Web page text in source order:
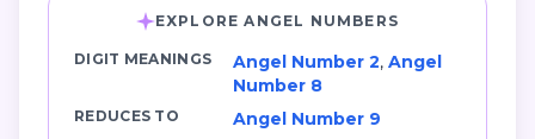
EXPLORE ANGEL NUMBERS
DIGIT MEANINGS Angel Number 2, Angel
Number 8
REDUCES TO Angel Number 9